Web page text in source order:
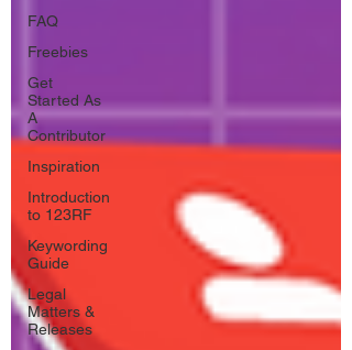
FAQ
Freebies
Get
Started As
A
Contributor
Inspiration
Introduction
to 123RF
Keywording
Guide
Legal
Matters &
Releases